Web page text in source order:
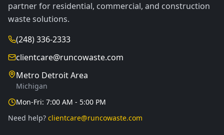
partner for residential, commercial, and construction
waste solutions.
(248) 336-2333
clientcare@runcowaste.com
Metro Detroit Area
Michigan
Mon-Fri: 7:00 AM - 5:00 PM
Need help? clientcare@runcowaste.com